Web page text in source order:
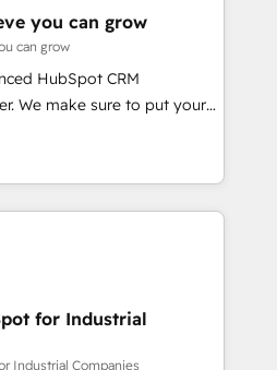
段階からお気軽にお問い合わ
Integrations & Data
we build. We fix what others
reality—practical
5% globally in client
companies ready to
you can grow
can grow
HubSpot CRM
We make sure to put your
goals first and think along
are only satisfied once
Sales & Service
- Complex data
integrations (e.g. MS
AX, SAP, Exact, AFAS) We
for Industrial
Industrial Companies